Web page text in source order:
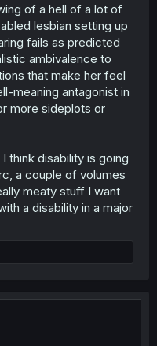
of a hell of a lot of
lesbian setting up
fails as predicted
ambivalence to
that make her feel
meaning antagonist in
more sideplots or
think disability is going
a couple of volumes
meaty stuff I want
a disability in a major